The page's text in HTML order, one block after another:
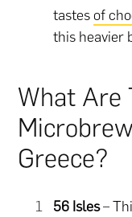
tastes of
this heavier
What Are
Greece?
56 Isles–